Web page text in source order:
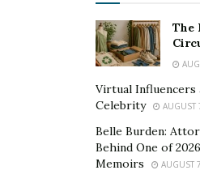
You can consider buying
to protect your
sunglasses can help you
protected even if you endure
2. Protect Against
Most outdoor sports take
bright days. Whether you play
The
Virtual
Celebrity
AUGUST
Belle Burden:
Behind One of
Memoirs
AUGUST